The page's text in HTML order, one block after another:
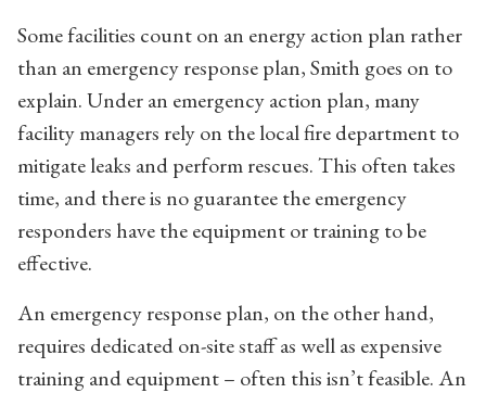
Some facilities count on an energy action plan rather
than an emergency response plan, Smith goes on to
explain. Under an emergency action plan, many
facility managers rely on the local fire department to
mitigate leaks and perform rescues. This often takes
time, and there is no guarantee the emergency
responders have the equipment or training to be
effective.
An emergency response plan, on the other hand,
requires dedicated on-site staff as well as expensive
training and equipment – often this isn’t feasible. An